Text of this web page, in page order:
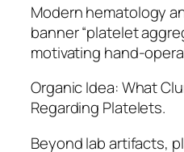
Modern hematology
banner “platelet
motivating hand-
Organic Idea: What
Regarding Platelets.
Beyond lab artifacts,